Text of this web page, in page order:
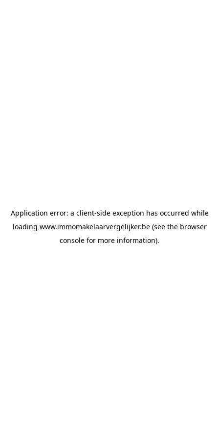
Application error: a client-side exception has occurred while
loading www.immomakelaarvergelijker.be(see the browser
console for more information).